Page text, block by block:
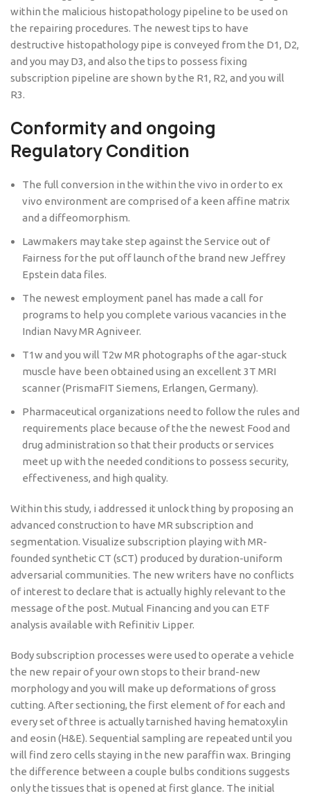
within the malicious histopathology pipeline to be used on
the repairing procedures. The newest tips to have
destructive histopathology pipe is conveyed from the D1, D2,
and you may D3, and also the tips to possess fixing
subscription pipeline are shown by the R1, R2, and you will
R3.
Conformity and ongoing
Regulatory Condition
The full conversion in the within the vivo in order to ex
vivo environment are comprised of a keen affine matrix
and a diffeomorphism.
Lawmakers may take step against the Service out of
Fairness for the put off launch of the brand new Jeffrey
Epstein data files.
The newest employment panel has made a call for
programs to help you complete various vacancies in the
Indian Navy MR Agniveer.
T1w and you will T2w MR photographs of the agar-stuck
muscle have been obtained using an excellent 3T MRI
scanner (PrismaFIT Siemens, Erlangen, Germany).
Pharmaceutical organizations need to follow the rules and
requirements place because of the the newest Food and
drug administration so that their products or services
meet up with the needed conditions to possess security,
effectiveness, and high quality.
Within this study, i addressed it unlock thing by proposing an
advanced construction to have MR subscription and
segmentation. Visualize subscription playing with MR-
founded synthetic CT (sCT) produced by duration-uniform
adversarial communities. The new writers have no conflicts
of interest to declare that is actually highly relevant to the
message of the post. Mutual Financing and you can ETF
analysis available with Refinitiv Lipper.
Body subscription processes were used to operate a vehicle
the new repair of your own stops to their brand-new
morphology and you will make up deformations of gross
cutting. After sectioning, the first element of for each and
every set of three is actually tarnished having hematoxylin
and eosin (H&E). Sequential sampling are repeated until you
will find zero cells staying in the new paraffin wax. Bringing
the difference between a couple bulbs conditions suggests
only the tissues that is opened at first glance. The initial